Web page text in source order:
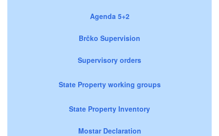
Agenda 5+2
Brčko Supervision
Supervisory orders
State Property working groups
State Property Inventory
Mostar Declaration